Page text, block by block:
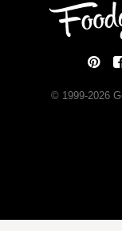
© 1999-2026